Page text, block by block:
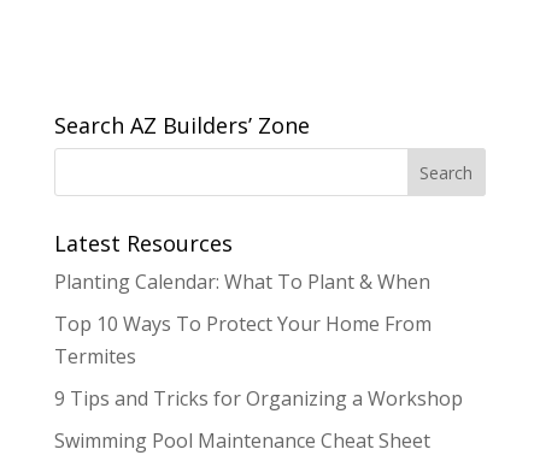
Search AZ Builders’ Zone
Latest Resources
Planting Calendar: What To Plant & When
Top 10 Ways To Protect Your Home From
Termites
9 Tips and Tricks for Organizing a Workshop
Swimming Pool Maintenance Cheat Sheet